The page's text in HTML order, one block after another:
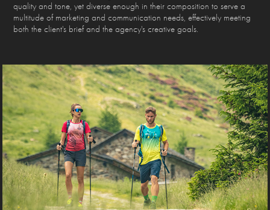
quality and tone, yet diverse enough in their composition to serve a
multitude of marketing and communication needs, effectively meeting
both the client's brief and the agency's creative goals.